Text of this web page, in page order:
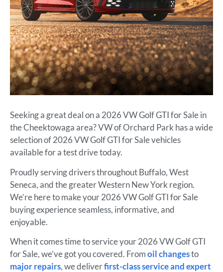
Seeking a great deal on a 2026 VW Golf GTI for Sale in
the Cheektowaga area? VW of Orchard Park has a wide
selection of 2026 VW Golf GTI for Sale vehicles
available for a test drive today.
Proudly serving drivers throughout Buffalo, West
Seneca, and the greater Western New York region.
We’re here to make your 2026 VW Golf GTI for Sale
buying experience seamless, informative, and
enjoyable.
When it comes time to service your 2026 VW Golf GTI
for Sale, we’ve got you covered. Fromoil changesto
major repairs, we deliverfirst-class service and expert